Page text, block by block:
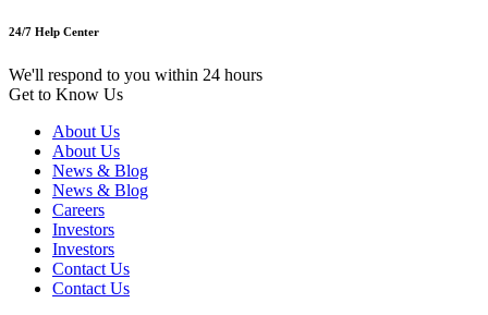
24/7 Help Center
We'll respond to you within 24 hours
Get to Know Us
About Us
About Us
News & Blog
News & Blog
Careers
Investors
Investors
Contact Us
Contact Us